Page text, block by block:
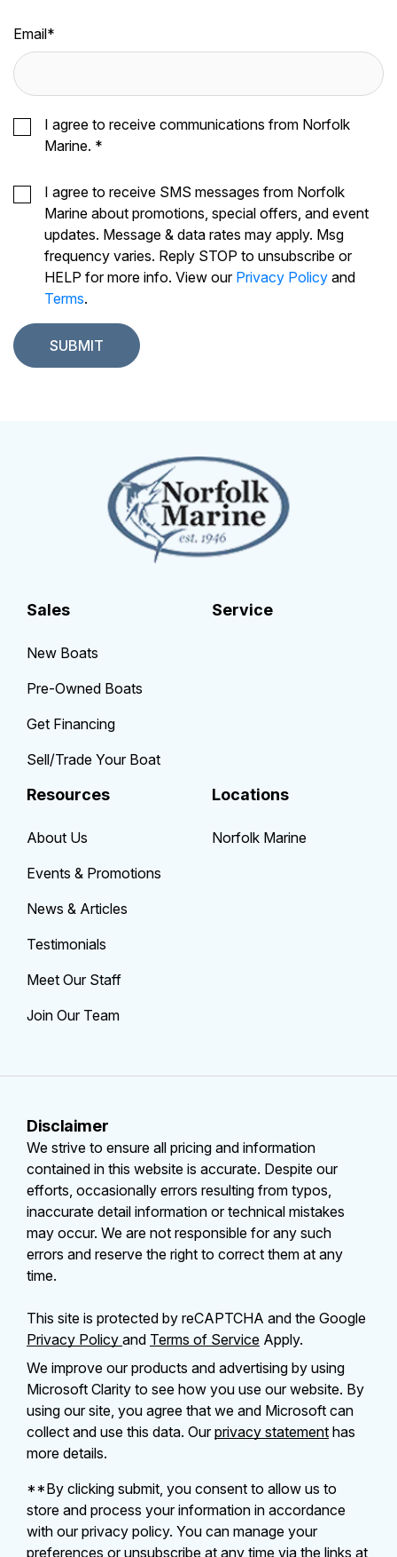
Email*
I agree to receive communications from Norfolk
Marine. *
I agree to receive SMS messages from Norfolk
Marine about promotions, special offers, and event
updates. Message & data rates may apply. Msg
frequency varies. Reply STOP to unsubscribe or
HELP for more info. View our Privacy Policy and
Terms.
Sales
New Boats
Pre-Owned Boats
Get Financing
Sell/Trade Your Boat
Service
Resources
About Us
Events & Promotions
News & Articles
Testimonials
Meet Our Staff
Join Our Team
Locations
Norfolk Marine
Disclaimer
We strive to ensure all pricing and information
contained in this website is accurate. Despite our
efforts, occasionally errors resulting from typos,
inaccurate detail information or technical mistakes
may occur. We are not responsible for any such
errors and reserve the right to correct them at any
time.
This site is protected by reCAPTCHA and the Google
Privacy Policy and Terms of Service Apply.
We improve our products and advertising by using
Microsoft Clarity to see how you use our website. By
using our site, you agree that we and Microsoft can
collect and use this data. Ourprivacy statement has
more details.
**By clicking submit, you consent to allow us to
store and process your information in accordance
with our privacy policy. You can manage your
preferences or unsubscribe at any time via the links at